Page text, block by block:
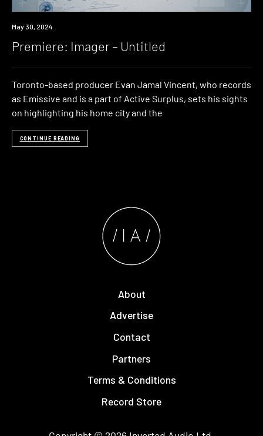
Premiere
May 30, 2024
Premiere: Imager – Untitled
Toronto-based producer Evan Jamal Vincent, who records
as Emissive and is a part of Active Surplus, sets his sights
on highlighting his home city and the
CONTINUE READING
About
Advertise
Contact
Partners
Terms & Conditions
Record Store